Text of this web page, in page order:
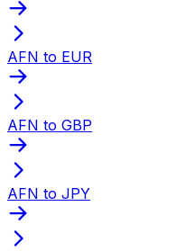
AFN to EUR
AFN to GBP
AFN to JPY